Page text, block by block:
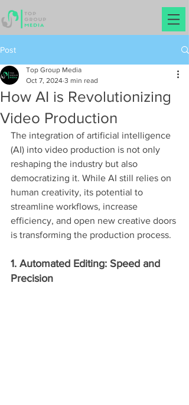
Post
How AI is Revolutionizing
Video Production
Top Group Media
Oct 7, 2024 3 min read
The integration of artificial intelligence
(AI) into video production is not only
reshaping the industry but also
democratizing it. While AI still relies on
human creativity, its potential to
streamline workflows, increase
efficiency, and open new creative doors
is transforming the production process.
1. Automated Editing: Speed and
Precision